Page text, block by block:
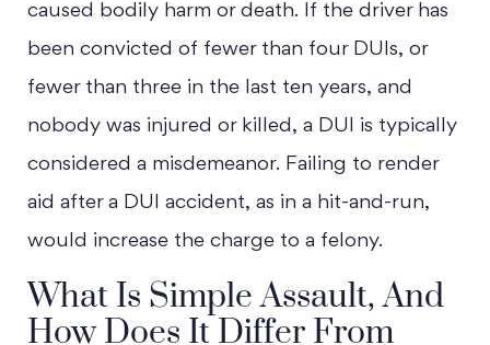
caused bodily harm or death. If the driver has
been convicted of fewer than four DUIs, or
fewer than three in the last ten years, and
nobody was injured or killed, a DUI is typically
considered a misdemeanor. Failing to render
aid after a DUI accident, as in a hit-and-run,
would increase the charge to a felony.
What Is Simple Assault, And
How Does It Differ From